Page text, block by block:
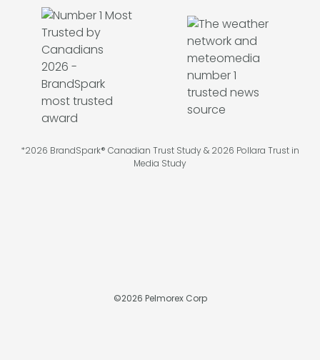
*2026 BrandSpark® Canadian Trust Study & 2026 Pollara Trust in
Media Study
©2026 Pelmorex Corp